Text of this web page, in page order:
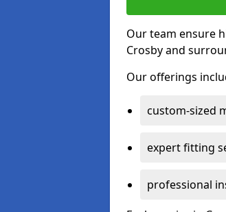
Our team ensure
Crosby and
Our offerings
custom-sized
expert fitting
professional